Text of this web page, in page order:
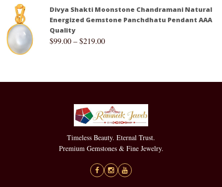
Divya Shakti Moonstone Chandramani Natural
Energized Gemstone Panchdhatu Pendant AAA
Quality
$99.00–$219.00
Timeless Beauty. Eternal Trust.
Premium Gemstones & Fine Jewelry.